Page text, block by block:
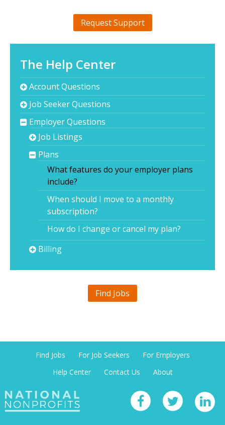
Request Support
The Help Center
Account Questions
Job Seeker Questions
Employer Questions
Job Listings
Plans
What features do your employer plans
include?
When should I move to a monthly
subscription?
How do I change or cancel my plan?
Billing
Find Jobs
Find Jobs For Job Seekers
For Employers
Help Center
Contact Us About